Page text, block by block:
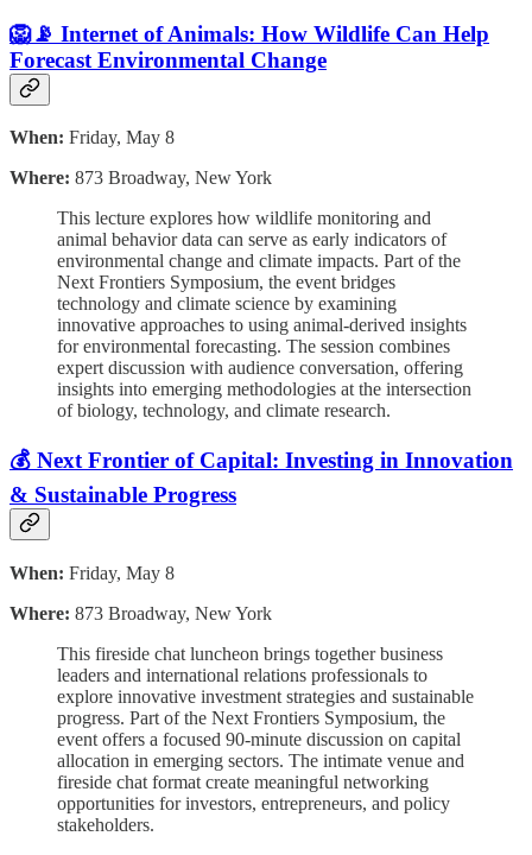
🦁📡 Internet of Animals: How Wildlife Can Help
Forecast Environmental Change
When: Friday, May 8
Where: 873 Broadway, New York
This lecture explores how wildlife monitoring and
animal behavior data can serve as early indicators of
environmental change and climate impacts. Part of the
Next Frontiers Symposium, the event bridges
technology and climate science by examining
innovative approaches to using animal-derived insights
for environmental forecasting. The session combines
expert discussion with audience conversation, offering
insights into emerging methodologies at the intersection
of biology, technology, and climate research.
💰 Next Frontier of Capital: Investing in Innovation
& Sustainable Progress
When: Friday, May 8
Where: 873 Broadway, New York
This fireside chat luncheon brings together business
leaders and international relations professionals to
explore innovative investment strategies and sustainable
progress. Part of the Next Frontiers Symposium, the
event offers a focused 90-minute discussion on capital
allocation in emerging sectors. The intimate venue and
fireside chat format create meaningful networking
opportunities for investors, entrepreneurs, and policy
stakeholders.